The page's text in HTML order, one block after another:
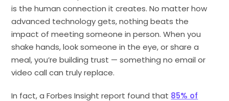
is the human connection it creates. No matter how
advanced technology gets, nothing beats the
impact of meeting someone in person. When you
shake hands, look someone in the eye, or share a
meal, you’re building trust — something no email or
video call can truly replace.
In fact, a Forbes Insight report found that 85% of